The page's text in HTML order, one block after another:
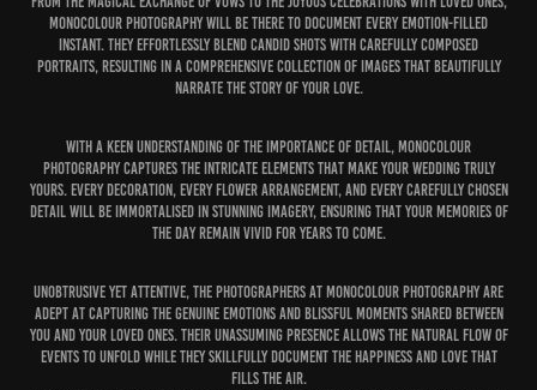
MonoColour Photography will be there to document every emotion-filled
instant. They effortlessly blend candid shots with carefully composed
portraits, resulting in a comprehensive collection of images that beautifully
narrate the story of your love.
With a keen understanding of the importance of detail, MonoColour
Photography captures the intricate elements that make your wedding truly
yours. Every decoration, every flower arrangement, and every carefully chosen
detail will be immortalised in stunning imagery, ensuring that your memories of
the day remain vivid for years to come.
Unobtrusive yet attentive, the photographers at MonoColour Photography are
adept at capturing the genuine emotions and blissful moments shared between
you and your loved ones. Their unassuming presence allows the natural flow of
events to unfold while they skillfully document the happiness and love that
fills the air.